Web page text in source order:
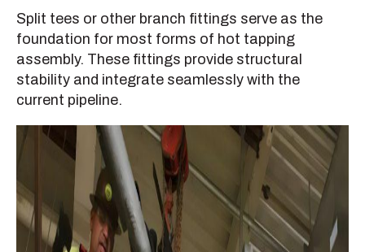
Split tees or other branch fittings serve as the
foundation for most forms of hot tapping
assembly. These fittings provide structural
stability and integrate seamlessly with the
current pipeline.